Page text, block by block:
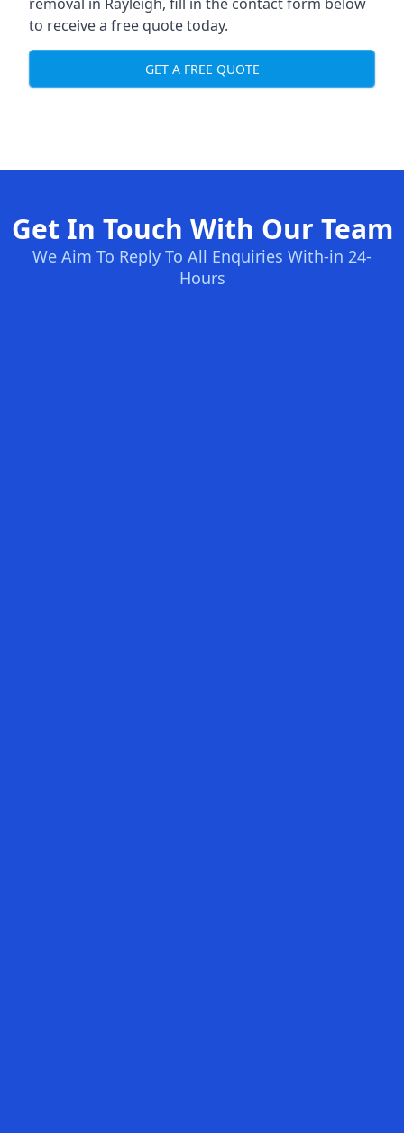
to receive a free quote today.
GET A FREE QUOTE
Get In Touch With Our Team
We Aim To Reply To All Enquiries With-in 24-
Hours